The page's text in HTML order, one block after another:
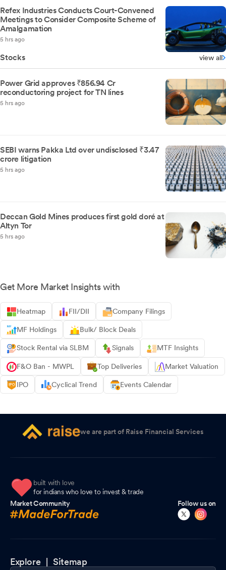
Refex Industries Conducts Court-Convened
Meetings to Consider Composite Scheme of
Amalgamation
5 hrs ago
Stocks view all
Power Grid approves ₹856.94 Cr
reconductoring project for TN lines
5 hrs ago
SEBI warns Pakka Ltd over undisclosed ₹3.47
crore litigation
5 hrs ago
Deccan Gold Mines produces first gold doré at
Altyn Tor
5 hrs ago
Get More Market Insights with
Heatmap FII/DII Company Filings
MF Holdings Bulk/ Block Deals
Stock Rental via SLBM Signals MTF Insights
F&O Ban - MWPL Top Deliveries Market Valuation
IPO Cyclical Trend Events Calendar
we are part of Raise Financial Services
built with love
for indians who love to invest & trade
Market Community
Follow us on
Explore |Sitemap